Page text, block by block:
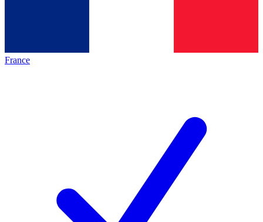
France